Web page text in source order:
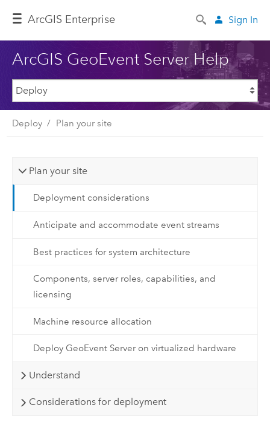
ArcGIS Enterprise Sign In
ArcGIS GeoEvent Server Help
Deploy Plan your site
Plan your site
Deployment considerations
Anticipate and accommodate event streams
Best practices for system architecture
Components, server roles, capabilities, and
licensing
Machine resource allocation
Deploy GeoEvent Server on virtualized hardware
Understand
Considerations for deployment